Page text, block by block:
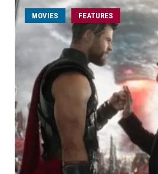
MOVIES FEATURES